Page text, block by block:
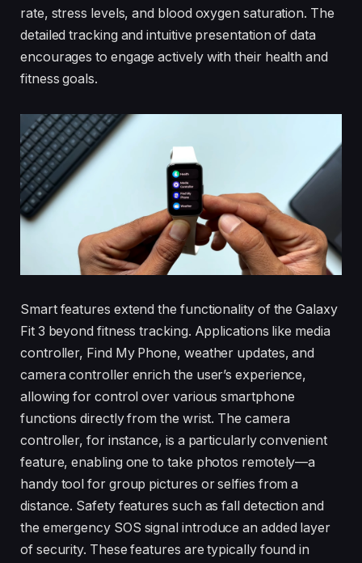
rate, stress levels, and blood oxygen saturation. The
detailed tracking and intuitive presentation of data
encourages to engage actively with their health and
fitness goals.
Smart features extend the functionality of the Galaxy
Fit 3 beyond fitness tracking. Applications like media
controller, Find My Phone, weather updates, and
camera controller enrich the user’s experience,
allowing for control over various smartphone
functions directly from the wrist. The camera
controller, for instance, is a particularly convenient
feature, enabling one to take photos remotely—a
handy tool for group pictures or selfies from a
distance. Safety features such as fall detection and
the emergency SOS signal introduce an added layer
of security. These features are typically found in